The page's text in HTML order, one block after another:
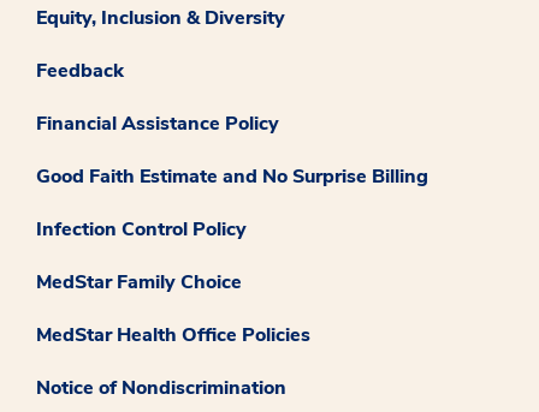
Equity, Inclusion & Diversity
Feedback
Financial Assistance Policy
Good Faith Estimate and No Surprise Billing
Infection Control Policy
MedStar Family Choice
MedStar Health Office Policies
Notice of Nondiscrimination